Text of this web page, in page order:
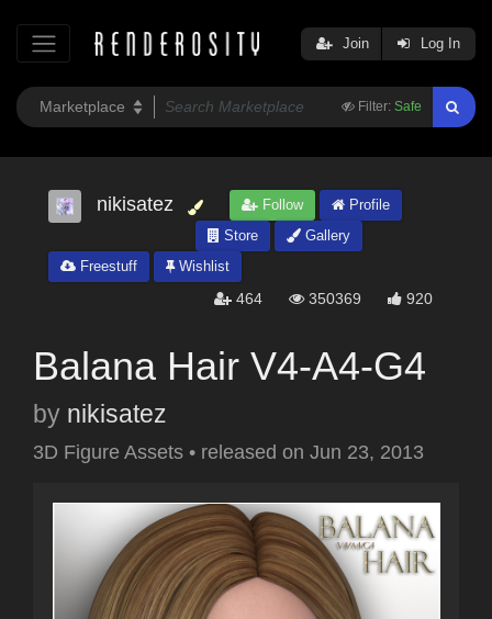
Filter: Safe
Join Log In
nikisatez Follow
Profile
Store
Gallery
Freestuff
Wishlist
464 350369 920
Balana Hair V4-A4-G4
by nikisatez
3D Figure Assets • released on Jun 23, 2013